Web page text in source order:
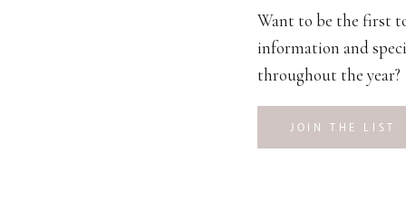
JOIN THE LIST
Want to be the first
information and
throughout the year?